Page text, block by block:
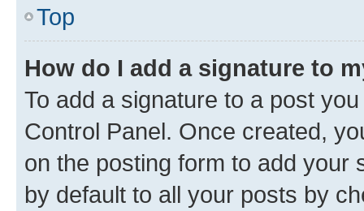
Top
How do I add a signature to
To add a signature to a post
Control Panel. Once created,
on the posting form to add your
by default to all your posts by